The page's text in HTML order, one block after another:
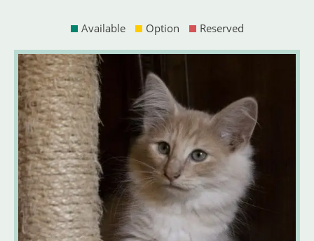
Available Option Reserved